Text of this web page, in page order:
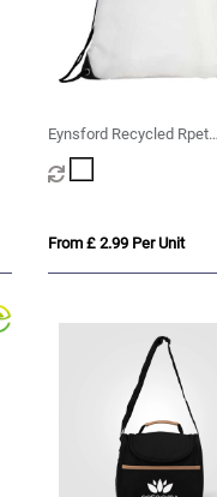
Eynsford Recycled Rpet
Drawstring Backpack Bag
From £ 2.99 Per Unit